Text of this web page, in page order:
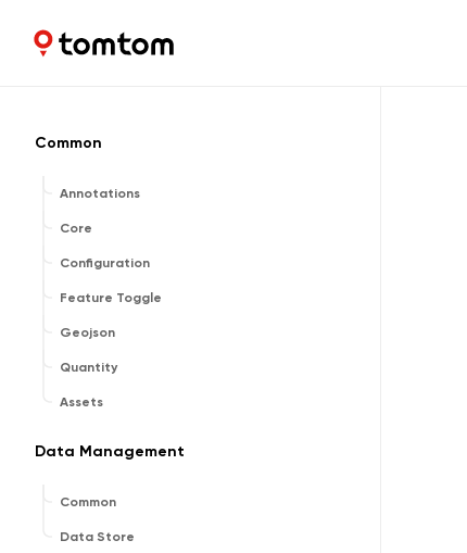
Maps and Navigation SDK
Common
Annotations
Core
Configuration
Feature Toggle
Geojson
Quantity
Assets
Data Management
Common
Data Store